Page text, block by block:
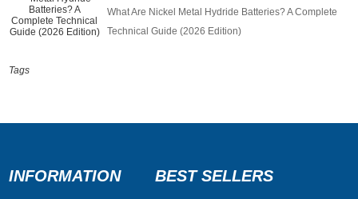
What Are Nickel Metal Hydride Batteries? A Complete
Technical Guide (2026 Edition)
Tags
INFORMATION BEST SELLERS